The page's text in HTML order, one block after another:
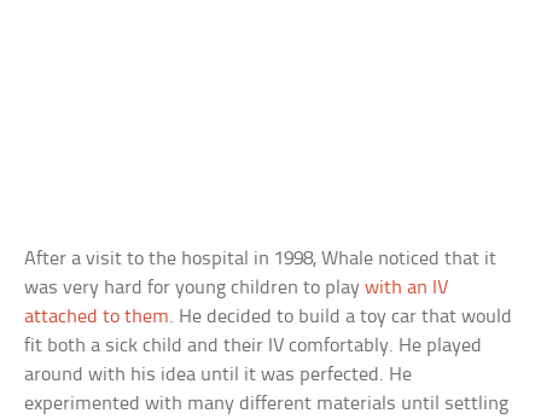
After a visit to the hospital in 1998, Whale noticed that it
was very hard for young children to playwith an IV
attached to them. He decided to build a toy car that would
fit both a sick child and their IV comfortably. He played
around with his idea until it was perfected. He
experimented with many different materials until settling